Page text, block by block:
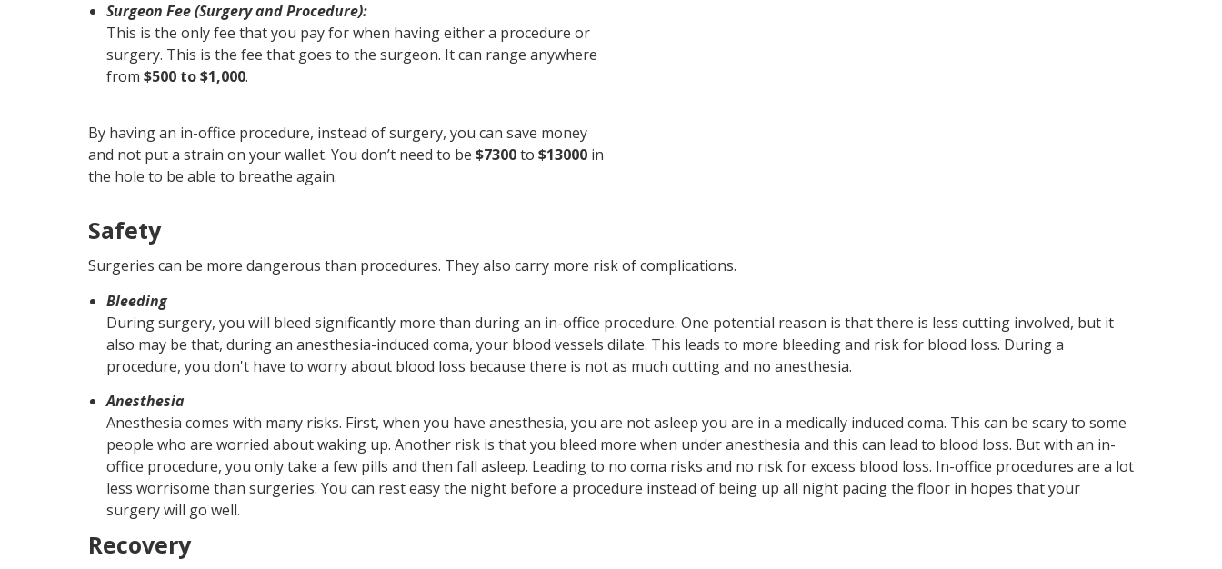
Surgeon Fee (Surgery and Procedure):
This is the only fee that you pay for when having either a procedure or
surgery. This is the fee that goes to the surgeon. It can range anywhere
from $500 to $1,000.
By having an in-office procedure, instead of surgery, you can save money
and not put a strain on your wallet. You don’t need to be $7300to $13000 in
the hole to be able to breathe again.
Safety
Surgeries can be more dangerous than procedures. They also carry more risk of complications.
Bleeding
During surgery, you will bleed significantly more than during an in-office procedure. One potential reason is that there is less cutting involved, but it
also may be that, during an anesthesia-induced coma, your blood vessels dilate. This leads to more bleeding and risk for blood loss. During a
procedure, you don't have to worry about blood loss because there is not as much cutting and no anesthesia.
Anesthesia
Anesthesia comes with many risks. First, when you have anesthesia, you are not asleep you are in a medically induced coma. This can be scary to some
people who are worried about waking up. Another risk is that you bleed more when under anesthesia and this can lead to blood loss. But with an in-
office procedure, you only take a few pills and then fall asleep. Leading to no coma risks and no risk for excess blood loss. In-office procedures are a lot
less worrisome than surgeries. You can rest easy the night before a procedure instead of being up all night pacing the floor in hopes that your
surgery will go well.
Recovery